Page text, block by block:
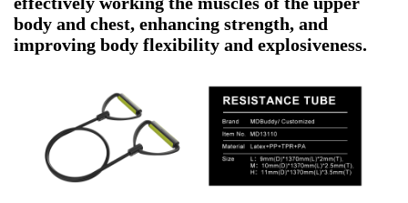
body and chest, enhancing strength, and
improving body flexibility and explosiveness.